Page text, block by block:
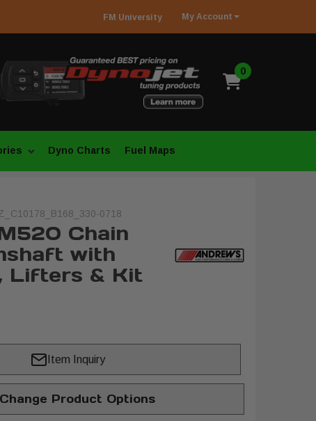
FM University My Account
0
Dyno Charts Fuel Maps
0718
Chain
with
Lifters & Kit
Item Inquiry
Change Product Options